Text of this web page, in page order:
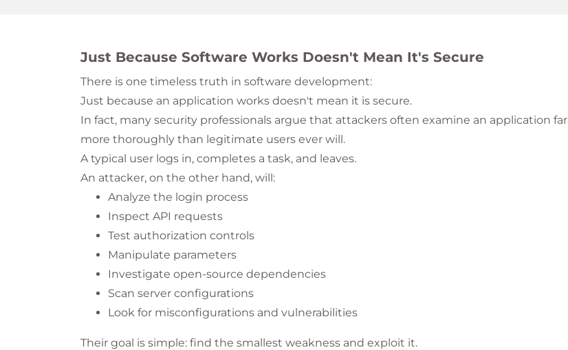
Just Because Software Works Doesn't Mean It's Secure
There is one timeless truth in software development:
Just because an application works doesn't mean it is secure.
In fact, many security professionals argue that attackers often examine an application far
more thoroughly than legitimate users ever will.
A typical user logs in, completes a task, and leaves.
An attacker, on the other hand, will:
Analyze the login process
Inspect API requests
Test authorization controls
Manipulate parameters
Investigate open-source dependencies
Scan server configurations
Look for misconfigurations and vulnerabilities
Their goal is simple: find the smallest weakness and exploit it.